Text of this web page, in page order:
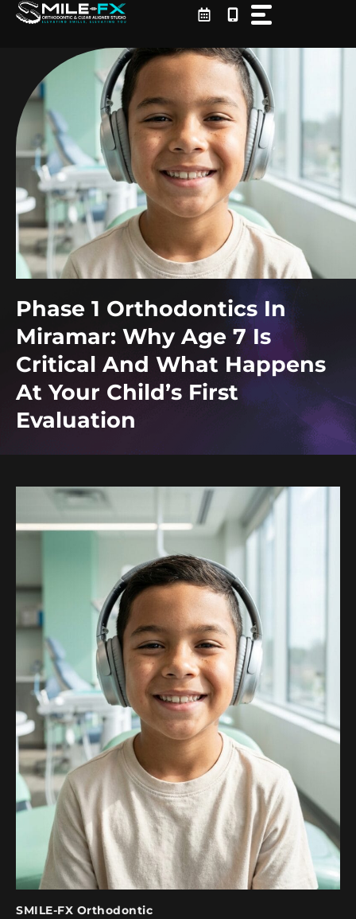
Skip
Phase 1 Orthodontics In
Miramar: Why Age 7 Is
Critical And What Happens
At Your Child’s First
Evaluation
SMILE-FX Orthodontic